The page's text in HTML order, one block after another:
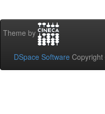
Theme by
DSpace Software